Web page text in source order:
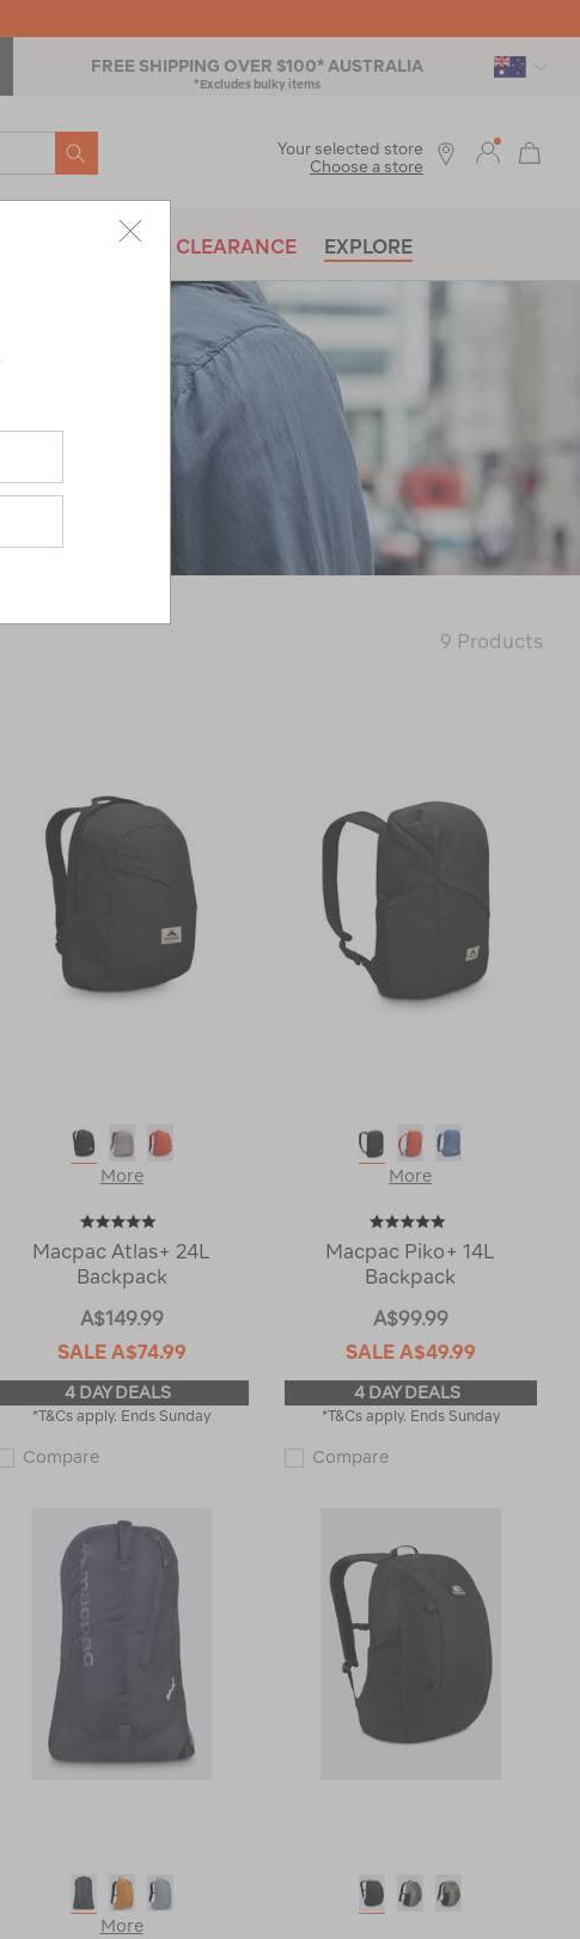
FREE SHIPPING OVER $100* AUSTRALIA
*Excludes bulky items
SEARCH
BRANDS CLEARANCE EXPLORE
Your selected store
Choose a store
9 Products
More
Macpac Atlas+ 24L
Backpack
A$149.99
SALE A$74.99
4 DAY DEALS
*T&Cs apply. Ends Sunday
CompareMacpac
120418
More
Macpac Piko+ 14L
Backpack
A$99.99
SALE A$49.99
4 DAY DEALS
*T&Cs apply. Ends Sunday
CompareMacpac
More